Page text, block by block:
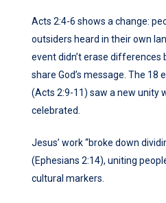
Acts 2:4-6 shows a change:
outsiders heard in their own
event didn’t erase
share God’s message. The 18
(Acts 2:9-11) saw a new unity
celebrated.
Jesus’ work “broke down
(Ephesians 2:14), uniting
cultural markers.